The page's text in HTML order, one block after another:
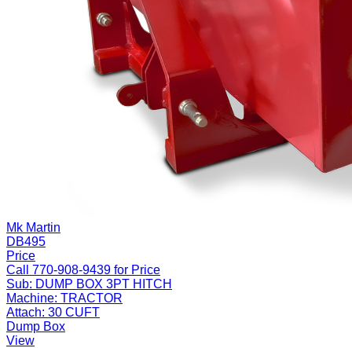
Mk Martin
DB495
Price
Call 770-908-9439 for Price
Sub: DUMP BOX 3PT HITCH
Machine: TRACTOR
Attach: 30 CUFT
Dump Box
View